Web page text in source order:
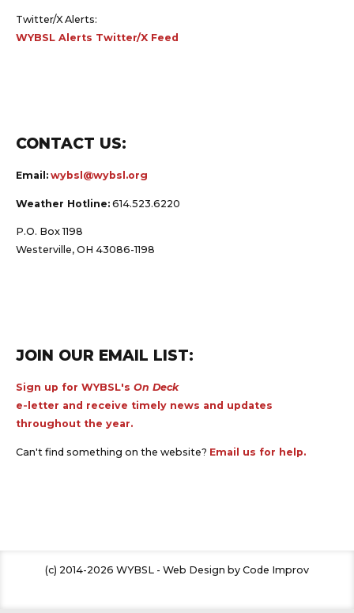
Twitter/X Alerts:
WYBSL Alerts Twitter/X Feed
CONTACT US:
Email: wybsl@wybsl.org
Weather Hotline: 614.523.6220
P.O. Box 1198
Westerville, OH 43086-1198
JOIN OUR EMAIL LIST:
Sign up for WYBSL's On Deck
e-letter and receive timely news and updates
throughout the year.
Can't find something on the website? Email us for help.
(c) 2014-2026 WYBSL - Web Design by Code Improv